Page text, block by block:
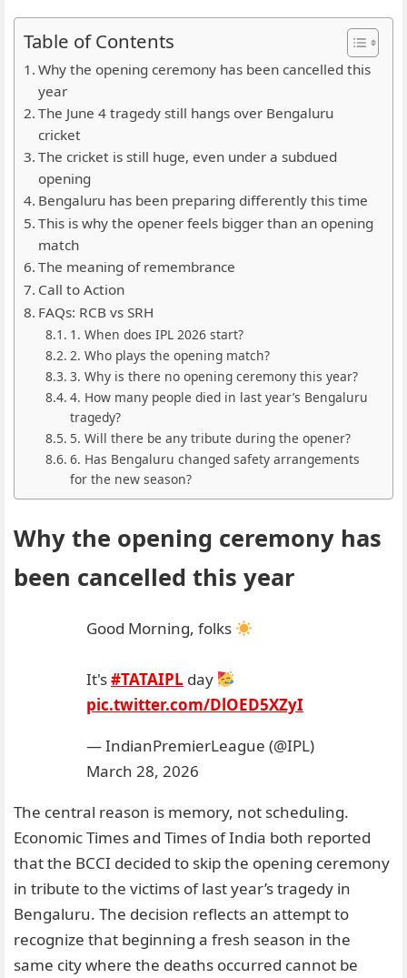
Table of Contents
Why the opening ceremony has been cancelled this
year
The June 4 tragedy still hangs over Bengaluru
cricket
The cricket is still huge, even under a subdued
opening
Bengaluru has been preparing differently this time
This is why the opener feels bigger than an opening
match
The meaning of remembrance
Call to Action
FAQs: RCB vs SRH
1. When does IPL 2026 start?
2. Who plays the opening match?
3. Why is there no opening ceremony this year?
4. How many people died in last year’s Bengaluru
tragedy?
5. Will there be any tribute during the opener?
6. Has Bengaluru changed safety arrangements
for the new season?
Why the opening ceremony has
been cancelled this year
Good Morning, folks
It's#TATAIPL day
pic.twitter.com/DlOED5XZyI
— IndianPremierLeague (@IPL)
March 28, 2026
The central reason is memory, not scheduling.
Economic Times and Times of India both reported
that the BCCI decided to skip the opening ceremony
in tribute to the victims of last year’s tragedy in
Bengaluru. The decision reflects an attempt to
recognize that beginning a fresh season in the
same city where the deaths occurred cannot be